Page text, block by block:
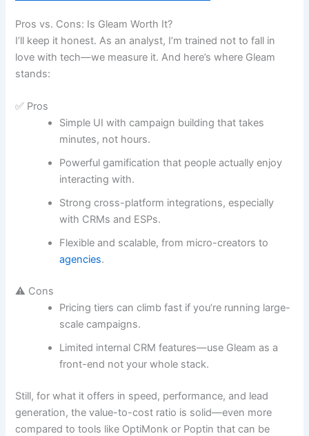
Pros vs. Cons: Is Gleam Worth It?
I’ll keep it honest. As an analyst, I’m trained not to fall in
love with tech—we measure it. And here’s where Gleam
stands:
✅ Pros
Simple UI with campaign building that takes
minutes, not hours.
Powerful gamification that people actually enjoy
interacting with.
Strong cross-platform integrations, especially
with CRMs and ESPs.
Flexible and scalable, from micro-creators to
agencies.
⚠️ Cons
Pricing tiers can climb fast if you’re running large-
scale campaigns.
Limited internal CRM features—use Gleam as a
front-end not your whole stack.
Still, for what it offers in speed, performance, and lead
generation, the value-to-cost ratio is solid—even more
compared to tools like OptiMonk or Poptin that can be